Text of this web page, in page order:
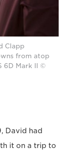
Clapp
from atop
6D Mark II ©
David had
it on a trip to